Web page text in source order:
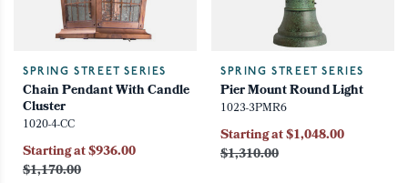
SPRING STREET SERIES
Chain Pendant With Candle
Cluster
1020-4-CC
$1,170.00
Starting at $936.00
SPRING STREET SERIES
Pier Mount Round Light
1023-3PMR6
$1,310.00
Starting at $1,048.00